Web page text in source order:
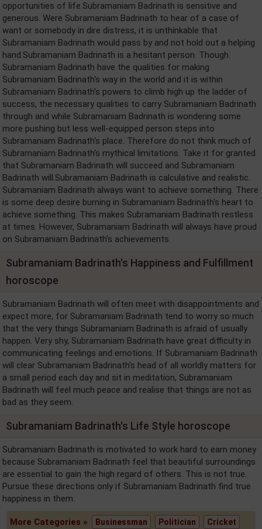
opportunities of life.Subramaniam Badrinath is sensitive and
generous. Were Subramaniam Badrinath to hear of a case of
want or somebody in dire distress, it is unthinkable that
Subramaniam Badrinath would pass by and not hold out a helping
hand.Subramaniam Badrinath is a hesitant person. Though
Subramaniam Badrinath have the qualities for making
Subramaniam Badrinath's way in the world and it is within
Subramaniam Badrinath's powers to climb high up the ladder of
success, the necessary qualities to carry Subramaniam Badrinath
through and while Subramaniam Badrinath is wondering some
more pushing but less well-equipped person steps into
Subramaniam Badrinath's place. Therefore do not think much of
Subramaniam Badrinath's mythical limitations. Take it for granted
that Subramaniam Badrinath will succeed and Subramaniam
Badrinath will.Subramaniam Badrinath is calculative and realistic.
Subramaniam Badrinath always want to achieve something. There
is some deep desire burning in Subramaniam Badrinath's heart to
achieve something. This makes Subramaniam Badrinath restless
at times. However, Subramaniam Badrinath will always have proud
on Subramaniam Badrinath's achievements.
Subramaniam Badrinath's Happiness and Fulfillment
horoscope
Subramaniam Badrinath will often meet with disappointments and
expect more, for Subramaniam Badrinath tend to worry so much
that the very things Subramaniam Badrinath is afraid of usually
happen. Very shy, Subramaniam Badrinath have great difficulty in
communicating feelings and emotions. If Subramaniam Badrinath
will clear Subramaniam Badrinath's head of all worldly matters for
a small period each day and sit in meditation, Subramaniam
Badrinath will feel much peace and realise that things are not as
bad as they seem.
Subramaniam Badrinath's Life Style horoscope
Subramaniam Badrinath is motivated to work hard to earn money
because Subramaniam Badrinath feel that beautiful surroundings
are essential to gain the high regard of others. This is not true.
Pursue these directions only if Subramaniam Badrinath find true
happiness in them.
More Categories » Businessman Politician Cricket